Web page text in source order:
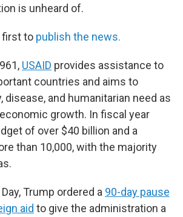
is unheard of.
to publish the news.
USAID provides assistance to
countries and aims to
disease, and humanitarian need as
growth. In fiscal year
of over $40 billion and a
than 10,000, with the majority
Trump ordered a 90-day pause
aid to give the administration a